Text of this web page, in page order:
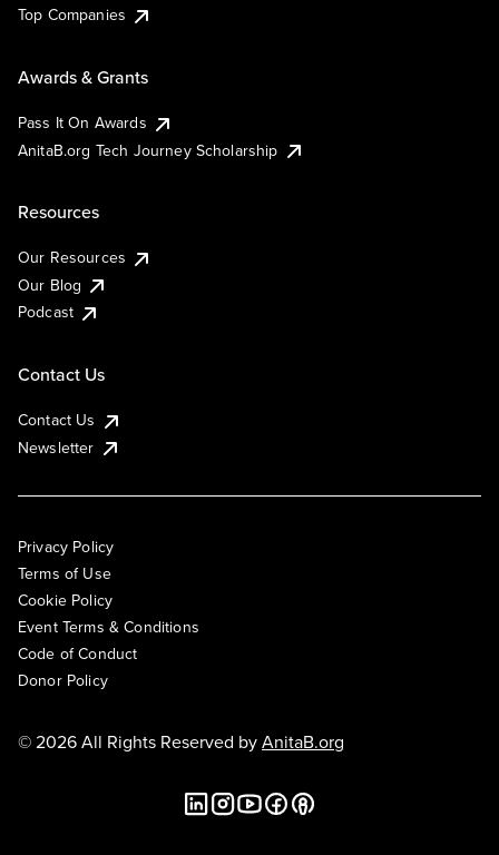
Top Companies
Awards & Grants
Pass It On Awards
AnitaB.org Tech Journey Scholarship
Resources
Our Resources
Our Blog
Podcast
Contact Us
Contact Us
Newsletter
Privacy Policy
Terms of Use
Cookie Policy
Event Terms & Conditions
Code of Conduct
Donor Policy
© 2026 All Rights Reserved byAnitaB.org